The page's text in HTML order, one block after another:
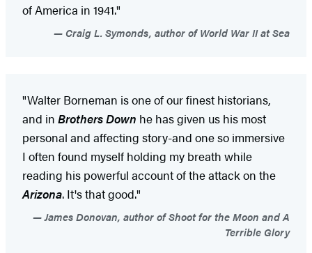
of America in 1941."
Craig L. Symonds, author of World War II at Sea
"Walter Borneman is one of our finest historians,
and in Brothers Down he has given us his most
personal and affecting story-and one so immersive
I often found myself holding my breath while
reading his powerful account of the attack on the
Arizona. It's that good."
James Donovan, author of Shoot for the Moon and A
Terrible Glory